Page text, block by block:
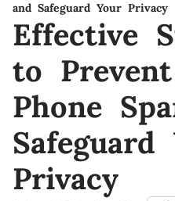
and Safeguard Your Privacy
Effective
to
Phone
Safeguard
Privacy